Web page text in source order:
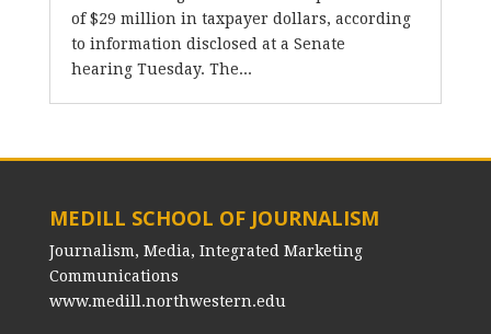
of $29 million in taxpayer dollars, according
to information disclosed at a Senate
hearing Tuesday. The...
MEDILL SCHOOL OF JOURNALISM
Journalism, Media, Integrated Marketing
Communications
www.medill.northwestern.edu